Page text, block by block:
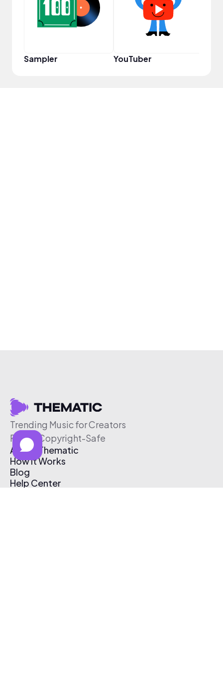
Sampler YouTuber
Trending Music for Creators
Free & Copyright-Safe
About Thematic
How It Works
Blog
Help Center